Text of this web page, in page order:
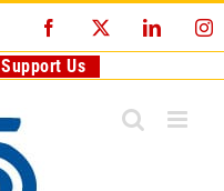
Facebook
Support Us